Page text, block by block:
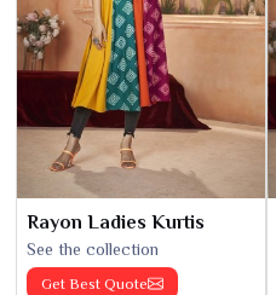
Rayon Ladies Kurtis
See the collection
Get Best Quote